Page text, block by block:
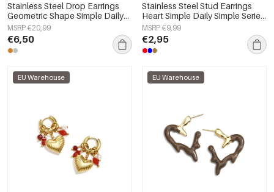
Stainless Steel Drop Earrings
Geometric Shape Simple Daily
Simple Series Women's jewelry
MSRP €20,99
€6,50
Stainless Steel Stud Earrings
Heart Simple Daily Simple Series
Women's jewelry
MSRP €9,99
€2,95
EU Warehouse EU Warehouse